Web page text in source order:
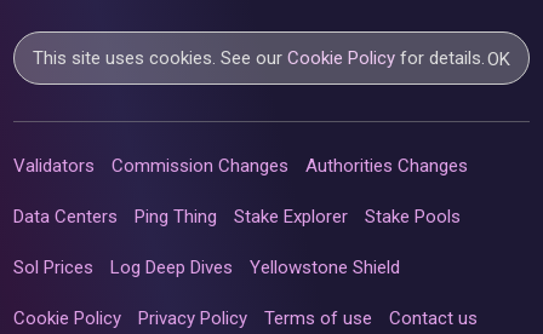
This site uses cookies. See ourCookie Policy for details.OK
Validators Commission Changes Authorities Changes
Data Centers Ping Thing Stake Explorer Stake Pools
Sol Prices Log Deep Dives Yellowstone Shield
Cookie Policy Privacy Policy Terms of use Contact us